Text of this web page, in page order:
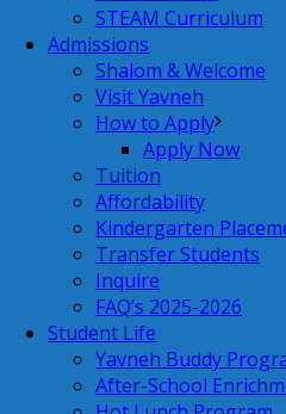
STEAM Curriculum
Admissions
Shalom & Welcome
Visit Yavneh
How to Apply
Apply Now
Tuition
Affordability
Kindergarten
Transfer Students
Inquire
FAQ’s 2025-2026
Student Life
Yavneh Buddy
After-School